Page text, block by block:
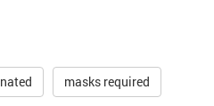
masks required